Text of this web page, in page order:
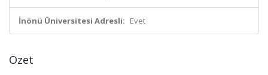
İnönü Üniversitesi Adresli: Evet
Özet